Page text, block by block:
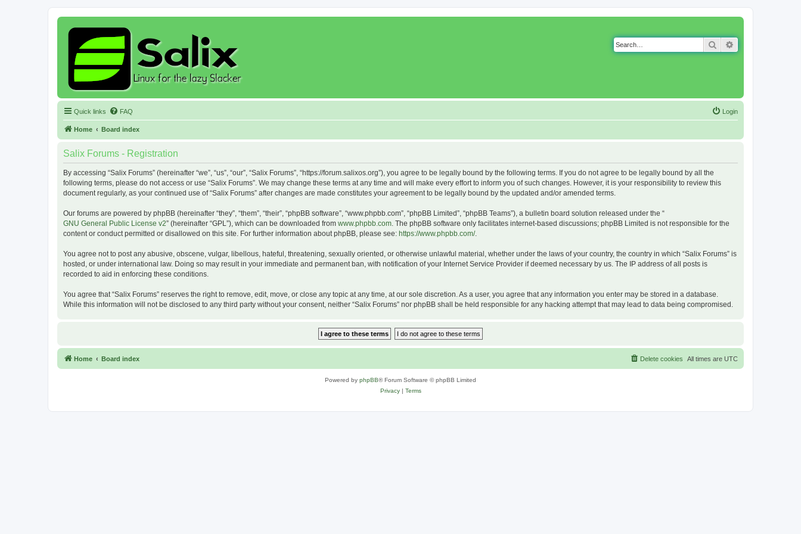
Search
Quick links FAQ Login
Home Board index
Salix Forums - Registration
By accessing “Salix Forums” (hereinafter “we”, “us”, “our”, “Salix Forums”, “https://forum.salixos.org”), you agree to be legally bound by the following terms. If you do not agree to be legally bound by all the
following terms, please do not access or use “Salix Forums”. We may change these terms at any time and will make every effort to inform you of such changes. However, it is your responsibility to review this
document regularly, as your continued use of “Salix Forums” after changes are made constitutes your agreement to be legally bound by the updated and/or amended terms.
Our forums are powered by phpBB (hereinafter “they”, “them”, “their”, “phpBB software”, “www.phpbb.com”, “phpBB Limited”, “phpBB Teams”), a bulletin board solution released under the “
GNU General Public License v2” (hereinafter “GPL”), which can be downloaded from www.phpbb.com. The phpBB software only facilitates internet-based discussions; phpBB Limited is not responsible for the
content or conduct permitted or disallowed on this site. For further information about phpBB, please see: https://www.phpbb.com/.
You agree not to post any abusive, obscene, vulgar, libellous, hateful, threatening, sexually oriented, or otherwise unlawful material, whether under the laws of your country, the country in which “Salix Forums” is
hosted, or under international law. Doing so may result in your immediate and permanent ban, with notification of your Internet Service Provider if deemed necessary by us. The IP address of all posts is
recorded to aid in enforcing these conditions.
You agree that “Salix Forums” reserves the right to remove, edit, move, or close any topic at any time, at our sole discretion. As a user, you agree that any information you enter may be stored in a database.
While this information will not be disclosed to any third party without your consent, neither “Salix Forums” nor phpBB shall be held responsible for any hacking attempt that may lead to data being compromised.
Home Board index All times are UTC
Delete cookies
Powered by phpBB® Forum Software © phpBB Limited
Privacy| Terms